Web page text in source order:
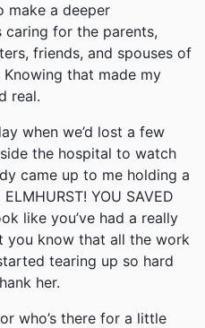
make a deeper
caring for the parents,
friends, and spouses of
that made my
real.
when we’d lost a few
the hospital to watch
came up to me holding a
YOU SAVED
like you’ve had a really
you know that all the work
tearing up so hard
her.
who’s there for a little